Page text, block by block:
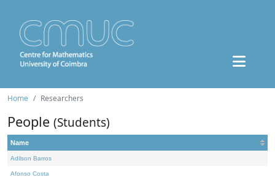
Home Researchers
People (Students)
Name
Adilson Barros
Afonso Costa